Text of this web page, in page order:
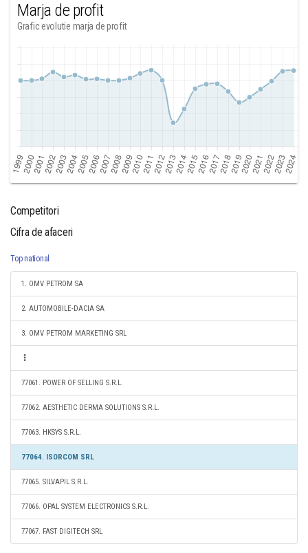
Marja de profit
Grafic evolutie marja de profit
Competitori
Cifra de afaceri
Top national
1. OMV PETROM SA
2. AUTOMOBILE-DACIA SA
3. OMV PETROM MARKETING SRL
77061. POWER OF SELLING S.R.L.
77062. AESTHETIC DERMA SOLUTIONS S.R.L.
77063. HKSYS S.R.L.
77064. ISORCOM SRL
77065. SILVAPIL S.R.L.
77066. OPAL SYSTEM ELECTRONICS S.R.L.
77067. FAST DIGITECH SRL